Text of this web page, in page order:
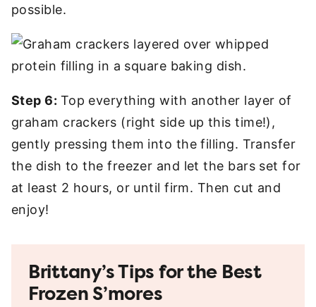
possible.
Step 6: Top everything with another layer of
graham crackers (right side up this time!),
gently pressing them into the filling. Transfer
the dish to the freezer and let the bars set for
at least 2 hours, or until firm. Then cut and
enjoy!
Brittany’s Tips for the Best
Frozen S’mores